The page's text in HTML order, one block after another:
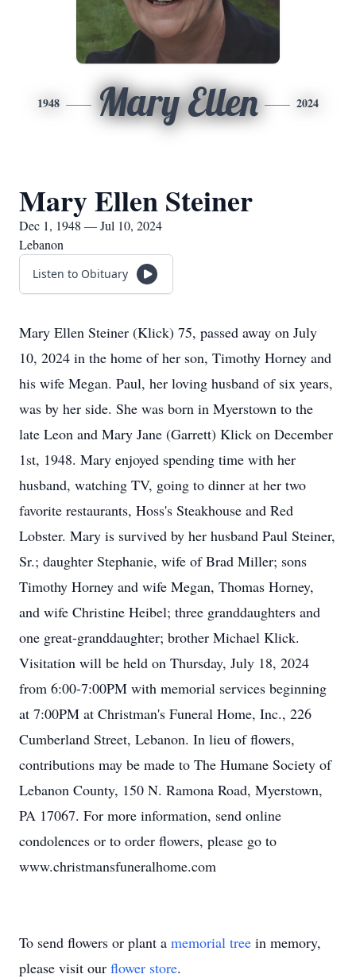
1948 Mary Ellen 2024
Mary Ellen Steiner
Dec 1, 1948 — Jul 10, 2024
Lebanon
Listen to Obituary
Mary Ellen Steiner (Klick) 75, passed away on July
10, 2024 in the home of her son, Timothy Horney and
his wife Megan. Paul, her loving husband of six years,
was by her side. She was born in Myerstown to the
late Leon and Mary Jane (Garrett) Klick on December
1st, 1948. Mary enjoyed spending time with her
husband, watching TV, going to dinner at her two
favorite restaurants, Hoss's Steakhouse and Red
Lobster. Mary is survived by her husband Paul Steiner,
Sr.; daughter Stephanie, wife of Brad Miller; sons
Timothy Horney and wife Megan, Thomas Horney,
and wife Christine Heibel; three granddaughters and
one great-granddaughter; brother Michael Klick.
Visitation will be held on Thursday, July 18, 2024
from 6:00-7:00PM with memorial services beginning
at 7:00PM at Christman's Funeral Home, Inc., 226
Cumberland Street, Lebanon. In lieu of flowers,
contributions may be made to The Humane Society of
Lebanon County, 150 N. Ramona Road, Myerstown,
PA 17067. For more information, send online
condolences or to order flowers, please go to
www.christmansfuneralhome.com
To send flowers or plant a memorial tree in memory,
please visit our flower store.